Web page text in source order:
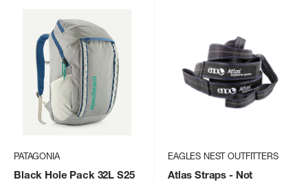
PATAGONIA
Black Hole Pack 32L S25
EAGLES NEST OUTFITTERS
Atlas Straps - Not